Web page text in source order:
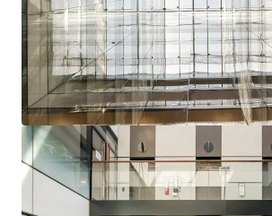
performance
Recent capital investment has
specification across floors
The ground floor is also being
specification completing in
The seventh and eight floors
to a CAT A specification, whilst
fourth floors remain
Clear opportunity to refurbish
andlet vacant spaceto drive a